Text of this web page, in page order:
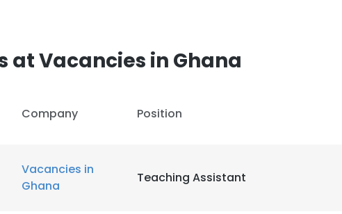
at Vacancies in Ghana
Company Position
Vacancies in
Ghana
Teaching Assistant